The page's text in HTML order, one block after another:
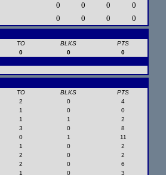
0 0 0 0
0 0 0 0
TO BLKS
PTS
0 0
0
TO BLKS PTS
2 0 4
1 0 0
1 1 2
3 0 8
0 1 11
1 0 2
2 0 2
2 0 6
1 0 3